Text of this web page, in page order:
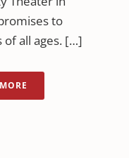
to
of all ages. […]